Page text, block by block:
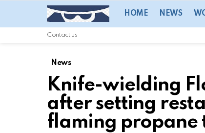
HOME NEWS
Contact us
News
Knife-wielding
after setting
flaming propane